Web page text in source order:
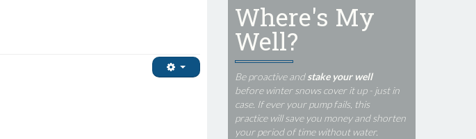
Where's My
Well?
Be proactive andstake your well
before winter snows cover it up - just in
case. If ever your pump fails, this
practice will save you money and shorten
your period of time without water.